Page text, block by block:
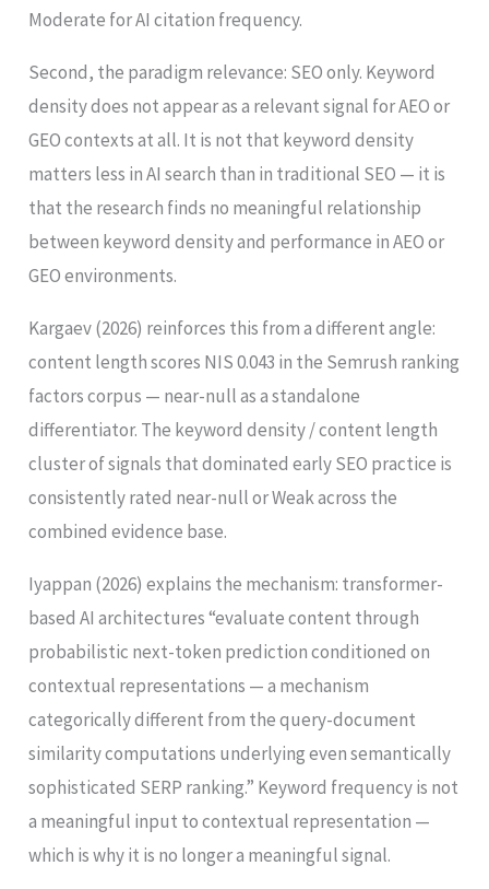
Moderate for AI citation frequency.
Second, the paradigm relevance: SEO only. Keyword
density does not appear as a relevant signal for AEO or
GEO contexts at all. It is not that keyword density
matters less in AI search than in traditional SEO — it is
that the research finds no meaningful relationship
between keyword density and performance in AEO or
GEO environments.
Kargaev (2026) reinforces this from a different angle:
content length scores NIS 0.043 in the Semrush ranking
factors corpus — near-null as a standalone
differentiator. The keyword density / content length
cluster of signals that dominated early SEO practice is
consistently rated near-null or Weak across the
combined evidence base.
Iyappan (2026) explains the mechanism: transformer-
based AI architectures “evaluate content through
probabilistic next-token prediction conditioned on
contextual representations — a mechanism
categorically different from the query-document
similarity computations underlying even semantically
sophisticated SERP ranking.” Keyword frequency is not
a meaningful input to contextual representation —
which is why it is no longer a meaningful signal.